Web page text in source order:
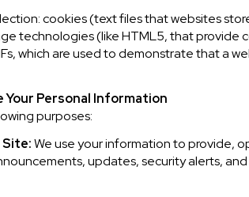
cookies (text files that websites
technologies (like HTML5, that
which are used to demonstrate that a
Your Personal Information
purposes:
We use your information to provide,
updates, security alerts,